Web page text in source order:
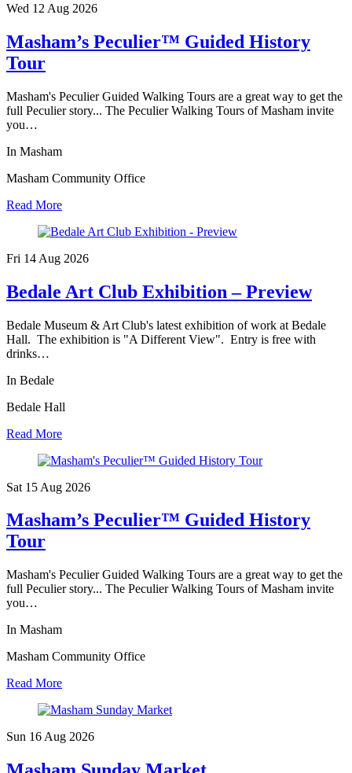
Wed 12 Aug 2026
Masham’s Peculier™ Guided History
Tour
Masham's Peculier Guided Walking Tours are a great way to get the
full Peculier story... The Peculier Walking Tours of Masham invite
you…
In Masham
Masham Community Office
Read More
Fri 14 Aug 2026
Bedale Art Club Exhibition – Preview
Bedale Museum & Art Club's latest exhibition of work at Bedale
Hall. The exhibition is "A Different View". Entry is free with
drinks…
In Bedale
Bedale Hall
Read More
Sat 15 Aug 2026
Masham’s Peculier™ Guided History
Tour
Masham's Peculier Guided Walking Tours are a great way to get the
full Peculier story... The Peculier Walking Tours of Masham invite
you…
In Masham
Masham Community Office
Read More
Sun 16 Aug 2026